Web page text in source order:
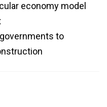
economy model
to